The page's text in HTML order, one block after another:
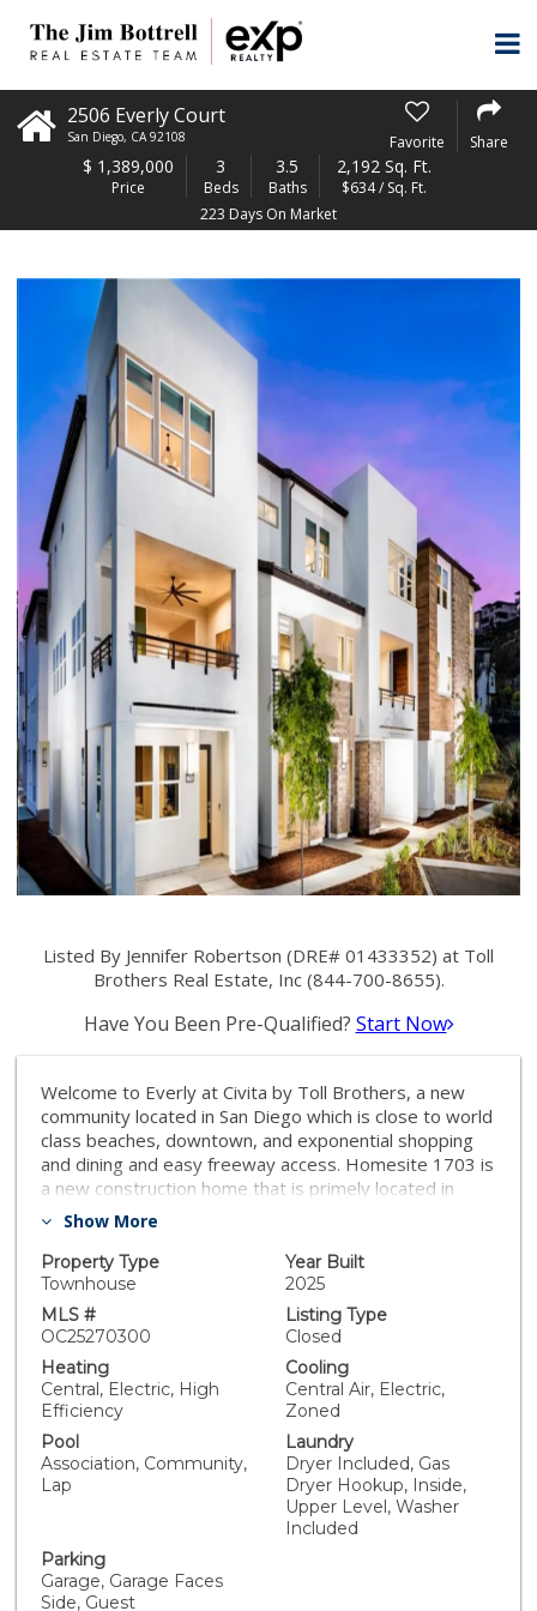
2506 Everly Court
San Diego, CA 92108 Favorite Share
$ 1,389,000
Price
3
Beds
3.5
Baths
2,192 Sq. Ft.
$634 / Sq. Ft.
223 Days On Market
Listed By Jennifer Robertson (DRE# 01433352) at Toll
Brothers Real Estate, Inc (844-700-8655).
Have You Been Pre-Qualified? Start Now
Welcome to Everly at Civita by Toll Brothers, a new
community located in San Diego which is close to world
class beaches, downtown, and exponential shopping
and dining and easy freeway access. Homesite 1703 is
a new construction home that is primely located in
Civita. The E2 floorplan features 3 bedrooms, with 3.5
and is 2,192 sq. ft, with a 2-car garage. This amazing
floorplan offers floor to ceiling window that allows the
natural sunlight to shine indoors. The 2nd floor living
area features a spacious chef’s kitchen with an
expansive center island. The kitchen and island are
centered in the middle of open-concept floor plan
offering an entertaining dream for gatherings and has
a large kitchen pantry for additional storage. There is a
functional covered deck off the dining room area which
combines indoor and outdoor living San Diego is so
well known for. The 3rd floor is comprised of a large
primary bedroom suite and has a big walk-in closet.
The secondary bedrooms are on the opposite end of
the home making this home perfect for functionality.
Laundry Room is conveniently located on the 3rd floor
Show More
Property Type
Townhouse
Year Built
2025
MLS #
OC25270300
Listing Type
Closed
Heating
Central, Electric, High
Efficiency
Cooling
Central Air, Electric,
Zoned
Pool
Association, Community,
Lap
Laundry
Dryer Included, Gas
Dryer Hookup, Inside,
Upper Level, Washer
Included
Parking
Garage, Garage Faces
Side, Guest